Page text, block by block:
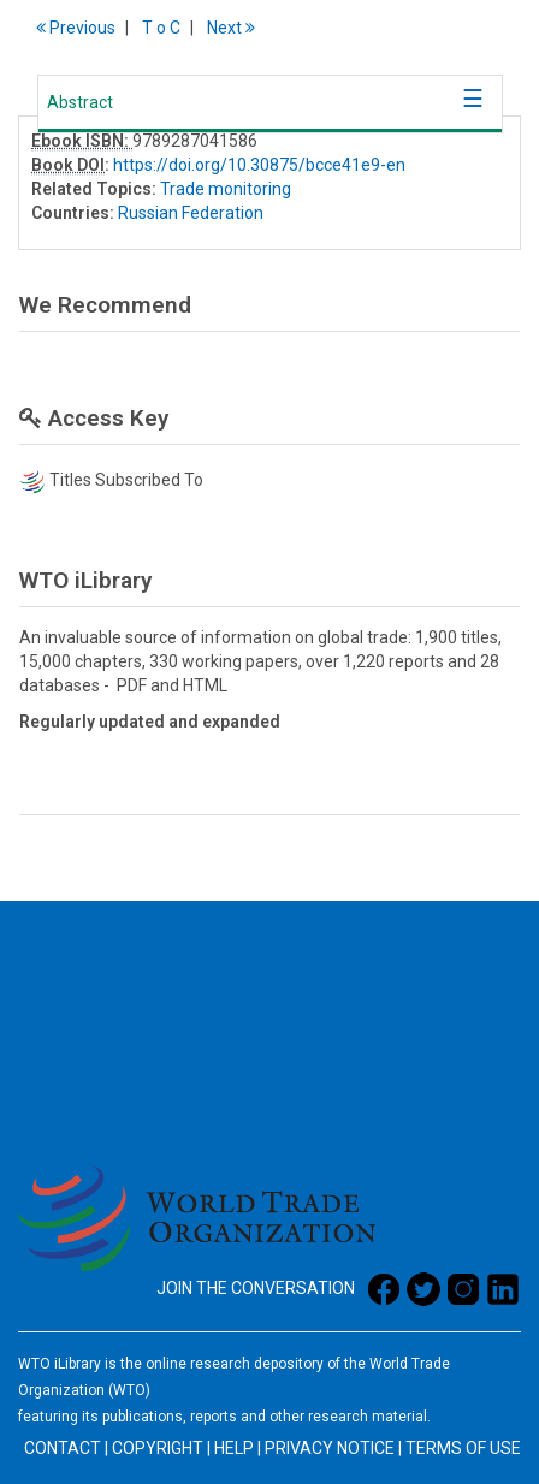
Previous To C Next
Abstract
Ebook ISBN: 9789287041586
Book DOI : https://doi.org/10.30875/bcce41e9-en
Related Topics: Trade monitoring
Countries: Russian Federation
We Recommend
Access Key
Titles Subscribed To
WTO iLibrary
An invaluable source of information on global trade: 1,900 titles,
15,000 chapters, 330 working papers, over 1,220 reports and 28
databases - PDF and HTML
Regularly updated and expanded
JOIN THE CONVERSATION
WTO iLibrary is the online research depository of the World Trade
Organization (WTO)
featuring its publications, reports and other research material.
CONTACT COPYRIGHT HELP PRIVACY NOTICE TERMS OF USE